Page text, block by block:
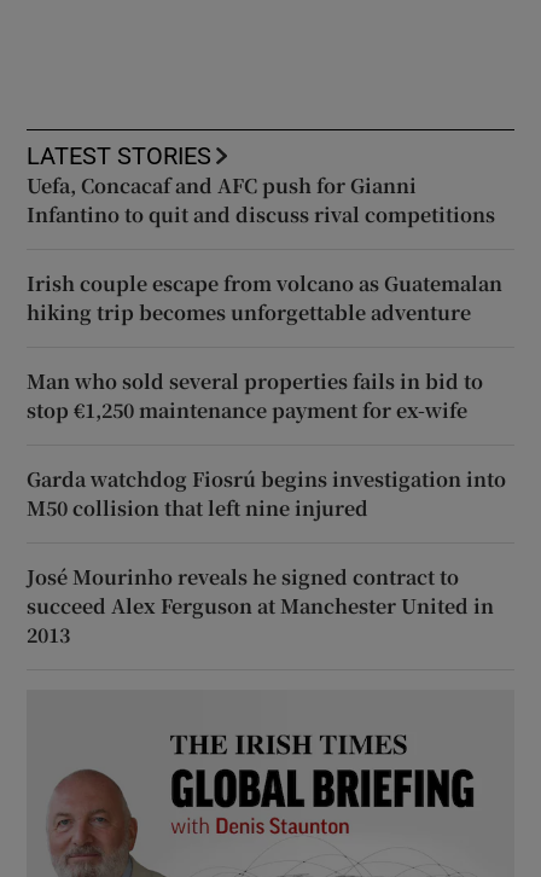
LATEST STORIES
Uefa, Concacaf and AFC push for Gianni
Infantino to quit and discuss rival competitions
Irish couple escape from volcano as Guatemalan
hiking trip becomes unforgettable adventure
Man who sold several properties fails in bid to
stop €1,250 maintenance payment for ex-wife
Garda watchdog Fiosrú begins investigation into
M50 collision that left nine injured
José Mourinho reveals he signed contract to
succeed Alex Ferguson at Manchester United in
2013